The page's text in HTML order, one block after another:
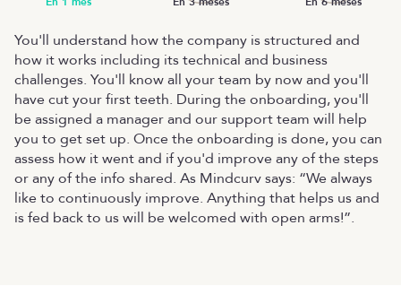
You'll understand how the company is structured and
how it works including its technical and business
challenges. You'll know all your team by now and you'll
have cut your first teeth. During the onboarding, you'll
be assigned a manager and our support team will help
you to get set up. Once the onboarding is done, you can
assess how it went and if you'd improve any of the steps
or any of the info shared. As Mindcurv says: “We always
like to continuously improve. Anything that helps us and
is fed back to us will be welcomed with open arms!”.